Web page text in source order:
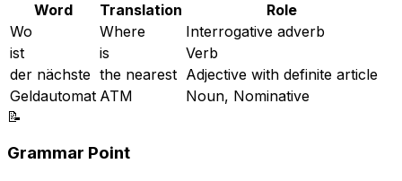
Word Translation
Role
Wo
Where
Interrogative adverb
ist
is
Verb
der nächste the nearest Adjective with definite article
Geldautomat ATM
Noun, Nominative
📝
Grammar Point